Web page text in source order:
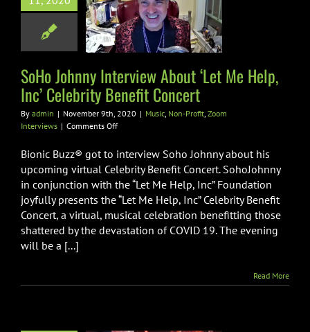
Inc’
Benefit
Non-Profit
Zoom
SoHo Johnny Interview About ‘Let Me Help,
Inc’ Celebrity Benefit Concert
By admin | November 9th, 2020 | Music, Non-Profit, Zoom
Interviews | Comments Offon
Johnny
About
‘Let
Me
Help,
Inc’
Celebrity
Bionic Buzz® got to interview Soho Johnny about his
upcoming virtual Celebrity Benefit Concert. SohoJohnny
in conjunction with the “Let Me Help, Inc” Foundation
joyfully presents the “Let Me Help, Inc” Celebrity Benefit
Concert, a virtual, musical celebration benefitting those
shattered by the devastation of COVID 19. The evening
will be a [...]
Read More